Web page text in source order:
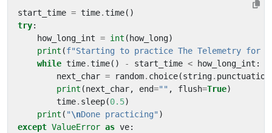
start_time = time.time()
try:
how_long_int = int ( how_long)
print (f"Starting to practice The Telemetry for
while time.time() - start_time < how_long_int :
next_char = random. choice(string. punctuation
print (next_char, end="" , flush=True)
time. sleep(0.5)
print ( "\nDone practicing" )
except ValueError as ve: